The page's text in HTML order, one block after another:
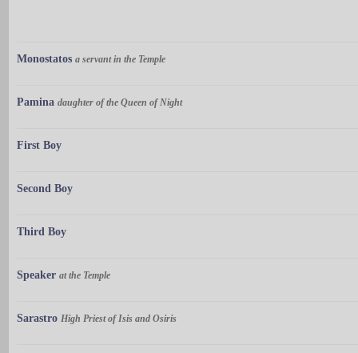
Monostatos a servant in the Temple
Pamina daughter of the Queen of Night
First Boy
Second Boy
Third Boy
Speaker at the Temple
Sarastro High Priest of Isis and Osiris